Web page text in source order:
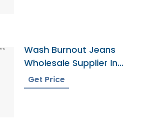
Wash Burnout Jeans
Wholesale Supplier In
Bangladesh
Get Price